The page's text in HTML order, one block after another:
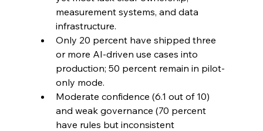
measurement systems, and data
infrastructure.
Only 20 percent have shipped three
or more AI-driven use cases into
production; 50 percent remain in pilot-
only mode.
Moderate confidence (6.1 out of 10)
and weak governance (70 percent
have rules but inconsistent